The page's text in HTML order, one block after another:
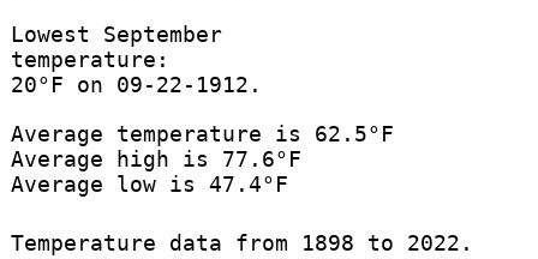
Lowest September
temperature:
20°F on 09-22-1912.
Average temperature is 62.5°F
Average high is 77.6°F
Average low is 47.4°F
Temperature data from 1898 to 2022.